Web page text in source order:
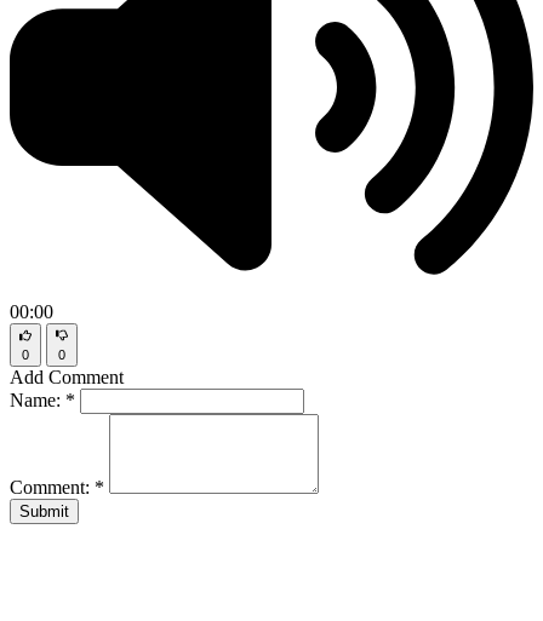
00:00
0 0
Add Comment
Name: *
Comment: *
Submit